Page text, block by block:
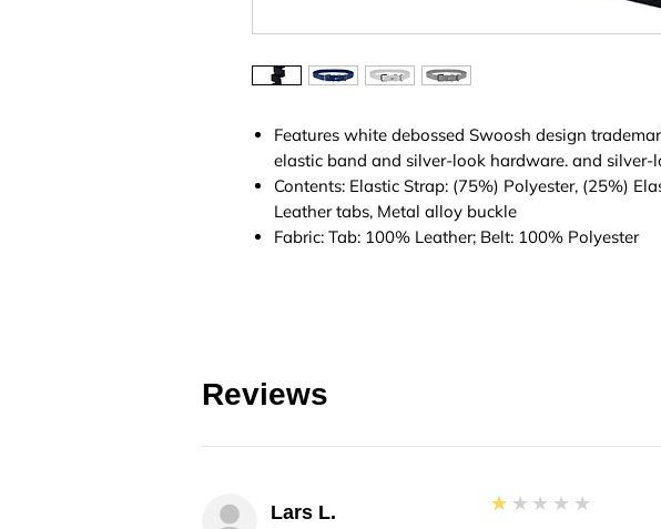
Features white debossed Swoosh design
elastic band and silver-look hardware. and silver-
Contents: Elastic Strap: (75%) Polyester, (25%)
Leather tabs, Metal alloy buckle
Fabric: Tab: 100% Leather; Belt: 100% Polyester
Reviews
Lars L. 1
★★★★★